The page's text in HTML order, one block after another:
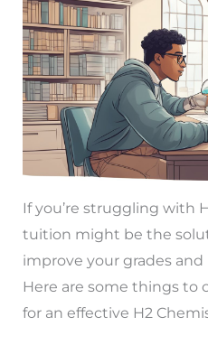
If you’re struggling with
tuition might be the
improve your grades
Here are some things to
for an effective H2